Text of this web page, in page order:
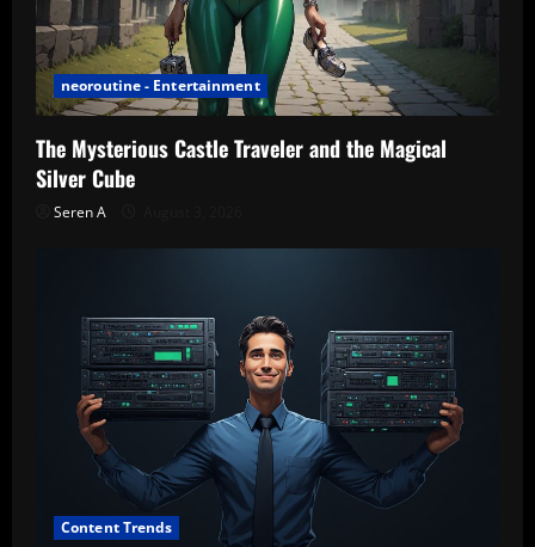
neoroutine - Entertainment
The Mysterious Castle Traveler and the Magical
Silver Cube
Seren A
Content Trends